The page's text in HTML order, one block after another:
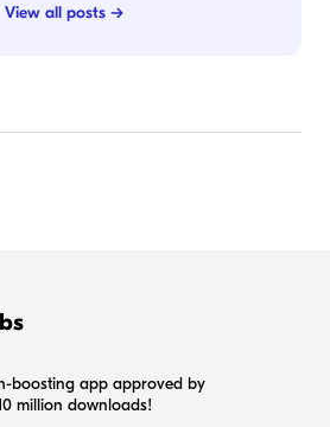
View all posts →
boosting app approved by
million downloads!